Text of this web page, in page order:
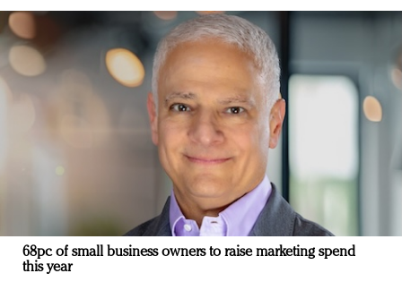
68pc of small business owners to raise marketing spend
this year